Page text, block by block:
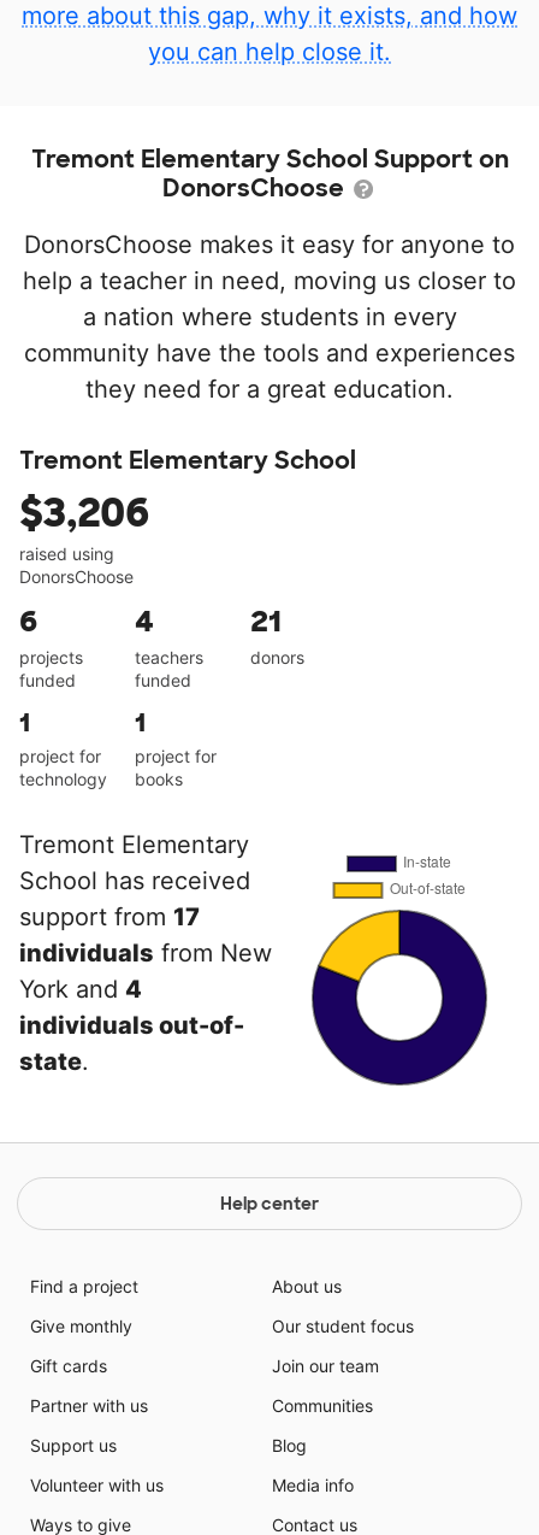
more about this gap, why it exists, and how
you can help close it.
Tremont Elementary School Support on
DonorsChoose
DonorsChoose makes it easy for anyone to
help a teacher in need, moving us closer to
a nation where students in every
community have the tools and experiences
they need for a great education.
Tremont Elementary School
$3,206
raised using
DonorsChoose
6
projects
funded
4
teachers
funded
21
donors
1
project for
technology
1
project for
books
Tremont Elementary
School has received
support from 17
individuals from New
York and 4
individuals out-of-
state.
Help center
Find a project
Give monthly
Gift cards
Partner with us
Support us
Volunteer with us
Ways to give
About us
Our student focus
Join our team
Communities
Blog
Media info
Contact us